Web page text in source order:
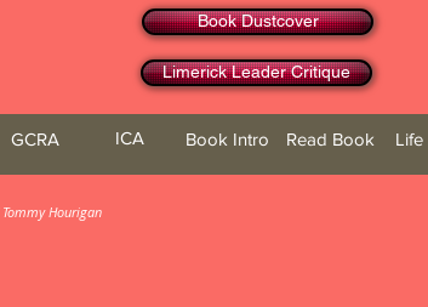
Book Dustcover
Limerick Leader Critique
GCRA ICA Book Intro Read Book Life
Hourigan